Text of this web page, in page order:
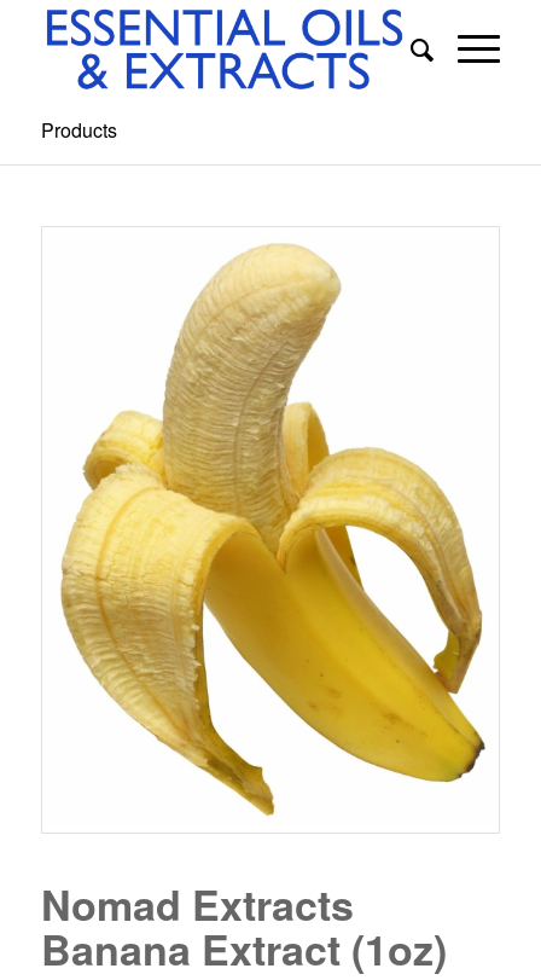
Products
Nomad Extracts
Banana Extract (1oz)